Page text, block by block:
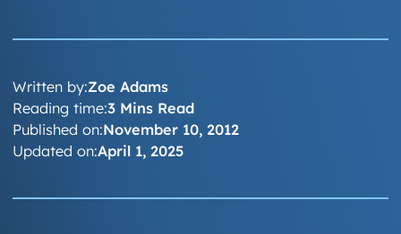
Written by:Zoe Adams
Published on:November 10, 2012
Updated on:April 1, 2025
Reading time:3 Mins Read